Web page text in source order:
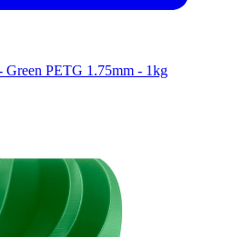
PETG 1.75mm - 1kg